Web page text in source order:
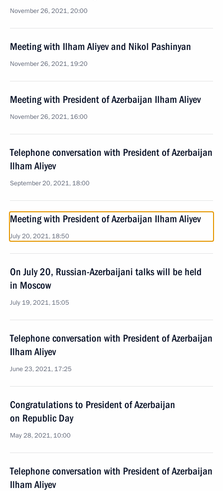
November 26, 2021, 20:00
Meeting with Ilham Aliyev and Nikol Pashinyan
November 26, 2021, 19:20
Meeting with President of Azerbaijan Ilham Aliyev
November 26, 2021, 16:00
Telephone conversation with President of Azerbaijan
Ilham Aliyev
September 20, 2021, 18:00
Meeting with President of Azerbaijan Ilham Aliyev
July 20, 2021, 18:50
On July 20, Russian-Azerbaijani talks will be held
in Moscow
July 19, 2021, 15:05
Telephone conversation with President of Azerbaijan
Ilham Aliyev
June 23, 2021, 17:25
Congratulations to President of Azerbaijan
on Republic Day
May 28, 2021, 10:00
Telephone conversation with President of Azerbaijan
Ilham Aliyev